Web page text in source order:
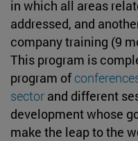
in which all areas
addressed, and
company training (9
This program is
program of
sector and different
development whose
make the leap to the